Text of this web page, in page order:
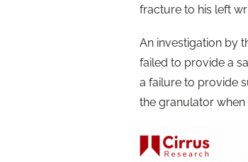
fracture to his left
An investigation by
failed to provide a
a failure to provide
the granulator